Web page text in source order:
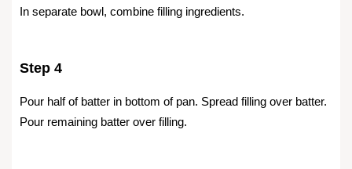
In separate bowl, combine filling ingredients.
Step 4
Pour half of batter in bottom of pan. Spread filling over batter.
Pour remaining batter over filling.